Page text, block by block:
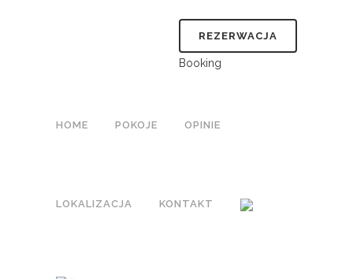
REZERWACJA
Booking
HOME POKOJE OPINIE
LOKALIZACJA KONTAKT